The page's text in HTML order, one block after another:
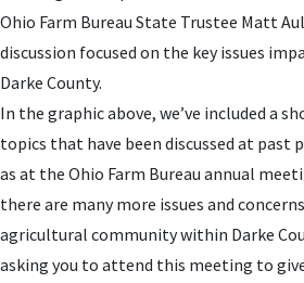
Ohio Farm Bureau State Trustee Matt
discussion focused on the key issues
Darke County.
In the graphic above, we’ve included a
topics that have been discussed at past
as at the Ohio Farm Bureau annual
there are many more issues and
agricultural community within Darke
asking you to attend this meeting to